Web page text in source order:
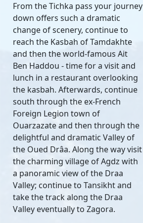
From the Tichka pass your journey
down offers such a dramatic
change of scenery, continue to
reach the Kasbah of Tamdakhte
and then the world-famous Ait
Ben Haddou - time for a visit and
lunch in a restaurant overlooking
the kasbah. Afterwards, continue
south through the ex-French
Foreign Legion town of
Ouarzazate and then through the
delightful and dramatic Valley of
the Oued Drâa. Along the way visit
the charming village of Agdz with
a panoramic view of the Draa
Valley; continue to Tansikht and
take the track along the Draa
Valley eventually to Zagora.